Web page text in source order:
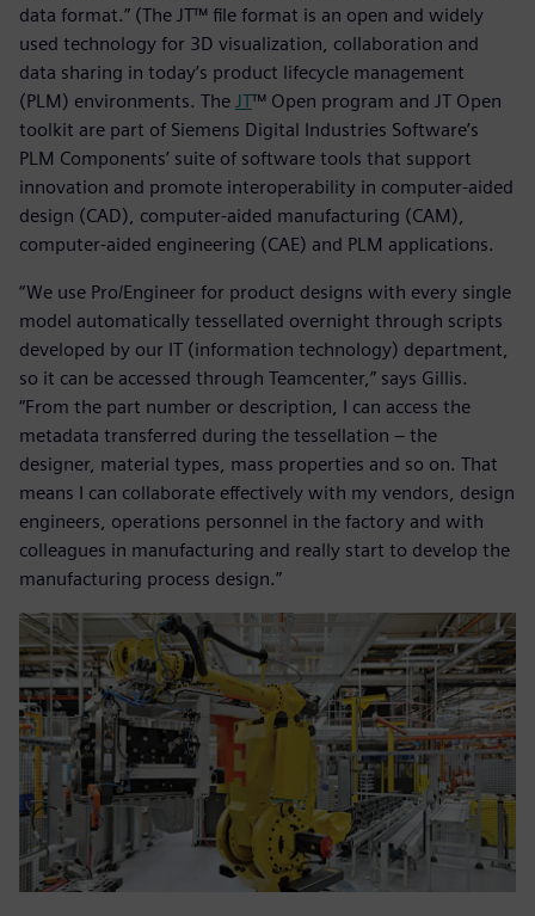
data format.” (The JT™ file format is an open and widely
used technology for 3D visualization, collaboration and
data sharing in today’s product lifecycle management
(PLM) environments. The JT™ Open program and JT Open
toolkit are part of Siemens Digital Industries Software’s
PLM Components’ suite of software tools that support
innovation and promote interoperability in computer-aided
design (CAD), computer-aided manufacturing (CAM),
computer-aided engineering (CAE) and PLM applications.
“We use Pro/Engineer for product designs with every single
model automatically tessellated overnight through scripts
developed by our IT (information technology) department,
so it can be accessed through Teamcenter,” says Gillis.
“From the part number or description, I can access the
metadata transferred during the tessellation – the
designer, material types, mass properties and so on. That
means I can collaborate effectively with my vendors, design
engineers, operations personnel in the factory and with
colleagues in manufacturing and really start to develop the
manufacturing process design.”